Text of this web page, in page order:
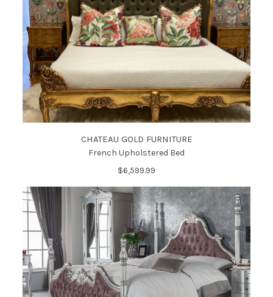
CHATEAU GOLD FURNITURE
French Upholstered Bed
$6,599.99